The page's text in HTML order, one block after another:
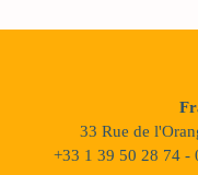
33 Rue de
+33 1 39 50 28 74 -